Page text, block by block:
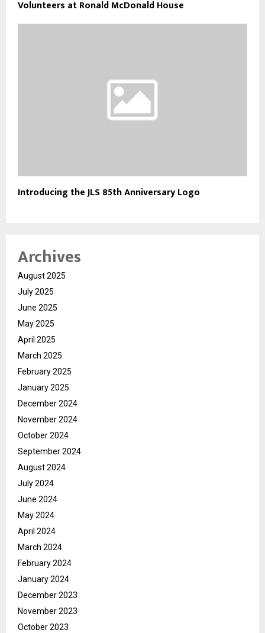
Volunteers at Ronald McDonald House
Introducing the JLS 85th Anniversary Logo
Archives
August 2025
July 2025
June 2025
May 2025
April 2025
March 2025
February 2025
January 2025
December 2024
November 2024
October 2024
September 2024
August 2024
July 2024
June 2024
May 2024
April 2024
March 2024
February 2024
January 2024
December 2023
November 2023
October 2023